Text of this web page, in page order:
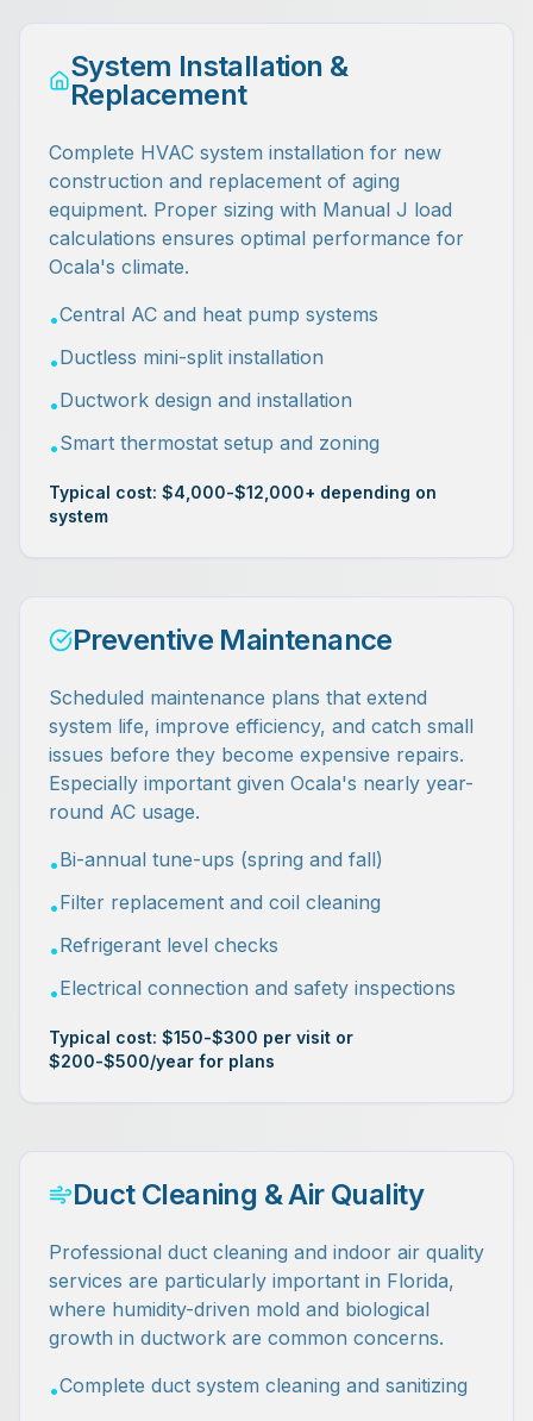
System Installation &
Replacement
Complete HVAC system installation for new
construction and replacement of aging
equipment. Proper sizing with Manual J load
calculations ensures optimal performance for
Ocala's climate.
•Central AC and heat pump systems
•Ductless mini-split installation
•Ductwork design and installation
•Smart thermostat setup and zoning
Typical cost: $4,000-$12,000+ depending on
system
Preventive Maintenance
Scheduled maintenance plans that extend
system life, improve efficiency, and catch small
issues before they become expensive repairs.
Especially important given Ocala's nearly year-
round AC usage.
•Bi-annual tune-ups (spring and fall)
•Filter replacement and coil cleaning
•Refrigerant level checks
•Electrical connection and safety inspections
Typical cost: $150-$300 per visit or
$200-$500/year for plans
Duct Cleaning & Air Quality
Professional duct cleaning and indoor air quality
services are particularly important in Florida,
where humidity-driven mold and biological
growth in ductwork are common concerns.
•Complete duct system cleaning and sanitizing